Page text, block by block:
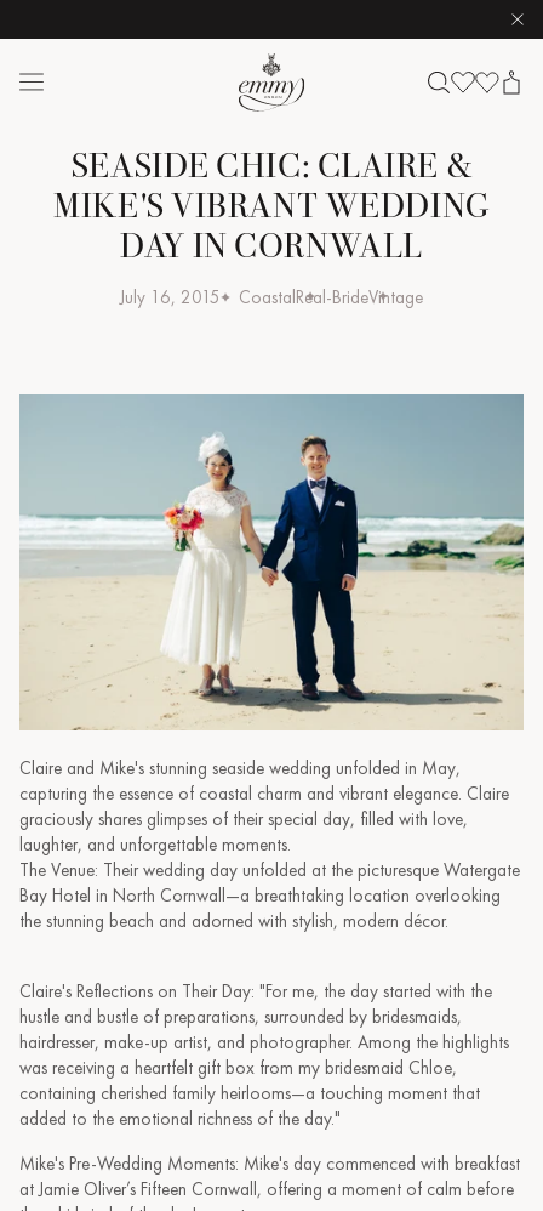
Emmy London logo
SEASIDE CHIC: CLAIRE &
MIKE'S VIBRANT WEDDING
DAY IN CORNWALL
July 16, 2015 Coastal Real-BrideVintage
Claire and Mike's stunning seaside wedding unfolded in May,
capturing the essence of coastal charm and vibrant elegance. Claire
graciously shares glimpses of their special day, filled with love,
laughter, and unforgettable moments.
The Venue: Their wedding day unfolded at the picturesque Watergate
Bay Hotel in North Cornwall—a breathtaking location overlooking
the stunning beach and adorned with stylish, modern décor.
Claire's Reflections on Their Day: "For me, the day started with the
hustle and bustle of preparations, surrounded by bridesmaids,
hairdresser, make-up artist, and photographer. Among the highlights
was receiving a heartfelt gift box from my bridesmaid Chloe,
containing cherished family heirlooms—a touching moment that
added to the emotional richness of the day."
Mike's Pre-Wedding Moments: Mike's day commenced with breakfast
at Jamie Oliver’s Fifteen Cornwall, offering a moment of calm before